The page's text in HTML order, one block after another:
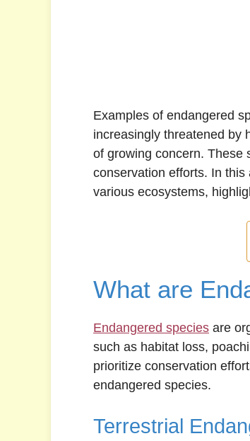
Examples of endangered
increasingly threatened by
of growing concern. These
conservation efforts. In this
various ecosystems,
What are
Endangered species are
such as habitat loss,
prioritize conservation
endangered species.
Terrestrial